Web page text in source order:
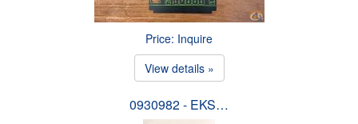
Price: Inquire
View details »
0930982 - EKS…